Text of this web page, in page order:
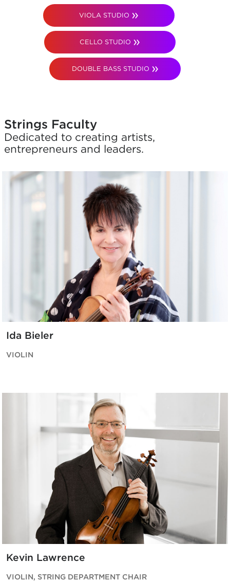
VIOLA STUDIO
CELLO STUDIO
DOUBLE BASS STUDIO
Strings Faculty
Dedicated to creating artists,
entrepreneurs and leaders.
Ida Bieler
VIOLIN
Kevin Lawrence
VIOLIN, STRING DEPARTMENT CHAIR